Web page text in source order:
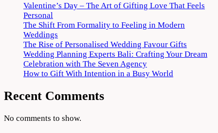
Valentine’s Day – The Art of Gifting Love That Feels
Personal
The Shift From Formality to Feeling in Modern
Weddings
The Rise of Personalised Wedding Favour Gifts
Wedding Planning Experts Bali: Crafting Your Dream
Celebration with The Seven Agency
How to Gift With Intention in a Busy World
Recent Comments
No comments to show.